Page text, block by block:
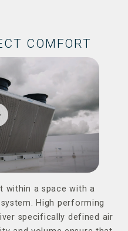
COMFORT
within a space with a
High performing
specifically defined air